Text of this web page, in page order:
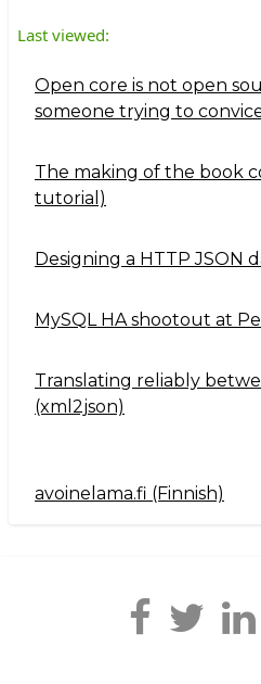
Last viewed:
Open core is not open
someone trying to
The making of the book
tutorial)
Designing a HTTP JSON
MySQL HA shootout at
Translating reliably
(xml2json)
Navigation2
avoinelama.fi (Finnish)